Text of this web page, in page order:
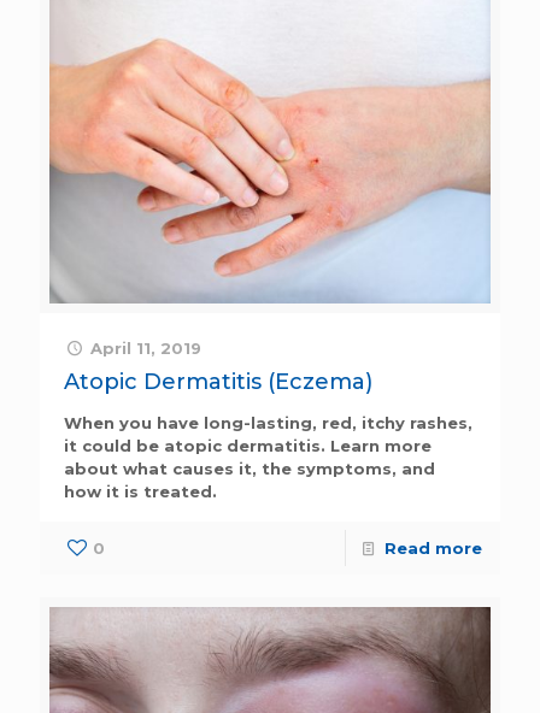
April 11, 2019
Atopic Dermatitis (Eczema)
When you have long-lasting, red, itchy rashes,
it could be atopic dermatitis. Learn more
about what causes it, the symptoms, and
how it is treated.
0 Read more